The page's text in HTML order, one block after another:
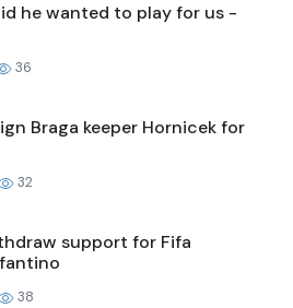
he wanted to play for us -
36
Braga keeper Hornicek for
32
support for Fifa
38